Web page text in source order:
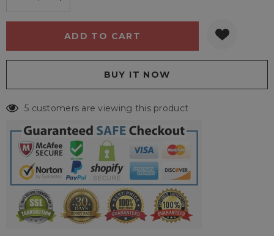
5 customers are viewing this product